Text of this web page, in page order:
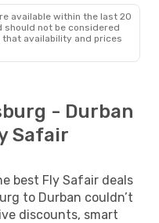
available within the last 20
not be considered
that availability and prices
- Durban
Safair
best Fly Safair deals
to Durban couldn’t
discounts, smart